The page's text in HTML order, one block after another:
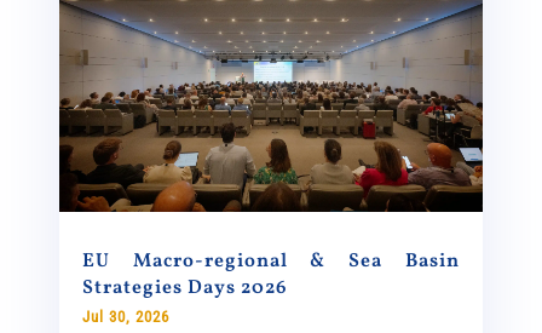
EU Macro-regional & Sea Basin
Strategies Days 2026
Jul 30, 2026